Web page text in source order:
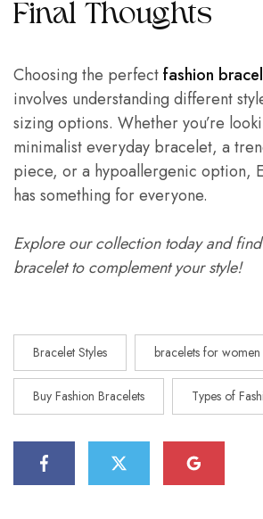
Final Thoughts
Choosing the perfectfashion
involves understanding different
sizing options. Whether you’re
minimalist everyday bracelet, a
piece, or a hypoallergenic option,
has something for everyone.
Explore our collection today and
bracelet to complement your style!
Bracelet Styles bracelets for women
Buy Fashion Bracelets Types of